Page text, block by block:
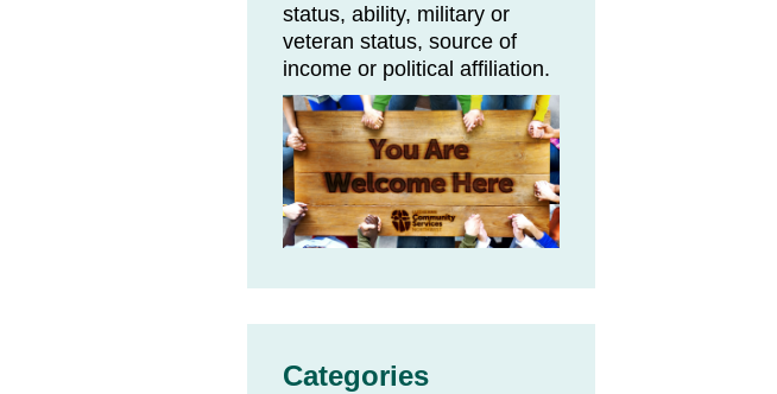
status, ability, military or
veteran status, source of
income or political affiliation.
Categories